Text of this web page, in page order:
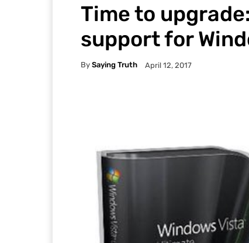
Time to
support for
By Saying Truth April 12, 2017